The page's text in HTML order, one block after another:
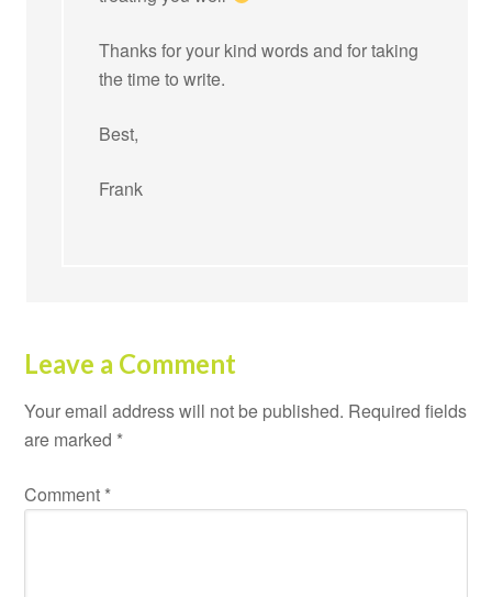
Thanks for your kind words and for taking
the time to write.
Best,
Frank
Leave a Comment
Your email address will not be published. Required fields
are marked *
Comment *